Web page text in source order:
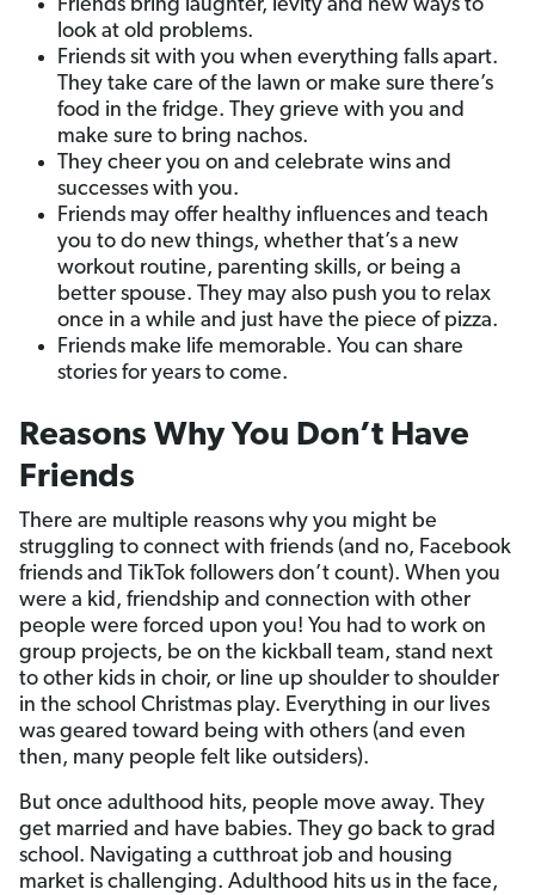
Friends bring laughter, levity and new ways to
look at old problems.
Friends sit with you when everything falls apart.
They take care of the lawn or make sure there’s
food in the fridge. They grieve with you and
make sure to bring nachos.
They cheer you on and celebrate wins and
successes with you.
Friends may offer healthy influences and teach
you to do new things, whether that’s a new
workout routine, parenting skills, or being a
better spouse. They may also push you to relax
once in a while and just have the piece of pizza.
Friends make life memorable. You can share
stories for years to come.
Reasons Why You Don’t Have
Friends
There are multiple reasons why you might be
struggling to connect with friends (and no, Facebook
friends and TikTok followers don’t count). When you
were a kid, friendship and connection with other
people were forced upon you! You had to work on
group projects, be on the kickball team, stand next
to other kids in choir, or line up shoulder to shoulder
in the school Christmas play. Everything in our lives
was geared toward being with others (and even
then, many people felt like outsiders).
But once adulthood hits, people move away. They
get married and have babies. They go back to grad
school. Navigating a cutthroat job and housing
market is challenging. Adulthood hits us in the face,